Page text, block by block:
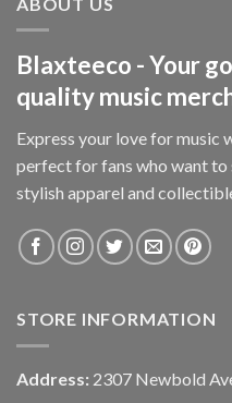
Blaxteeco - Your
quality music
Express your love for music
perfect for fans who want to
stylish apparel and
STORE INFORMATION
Address: 2307 Newbold